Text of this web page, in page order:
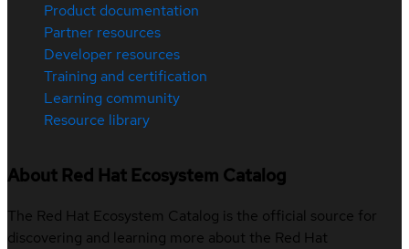
Product documentation
Partner resources
Developer resources
Training and certification
Learning community
Resource library
About Red Hat Ecosystem Catalog
The Red Hat Ecosystem Catalog is the official source for
discovering and learning more about the Red Hat